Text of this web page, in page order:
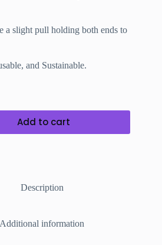
a slight pull holding both ends to
and Sustainable.
Add to cart
Description
Additional information